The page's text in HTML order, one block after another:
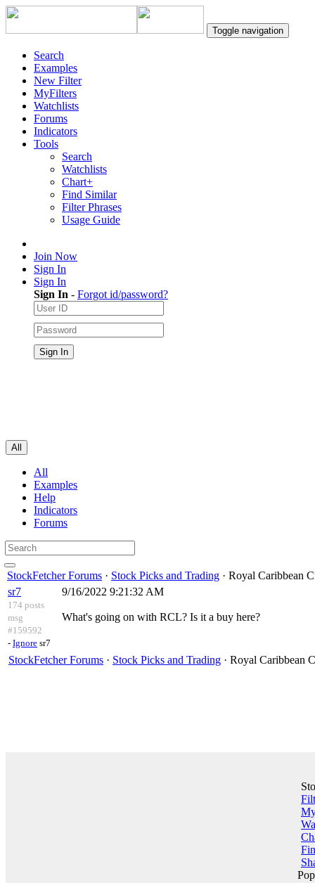
Toggle navigation
Search
Examples
New Filter
MyFilters
Watchlists
Forums
Indicators
Tools
Search
Watchlists
Chart+
Find Similar
Filter Phrases
Usage Guide
Join Now
Sign In
Sign In
Sign In - Forgot id/password?
All
All
Examples
Help
Indicators
Forums
StockFetcher Forums · Stock Picks and Trading · Royal Caribbean
sr7
174 posts
msg
#159592
- Ignore sr7
9/16/2022 9:21:32 AM
What's going on with RCL? Is it a buy here?
StockFetcher Forums · Stock Picks and Trading · Royal Caribbean